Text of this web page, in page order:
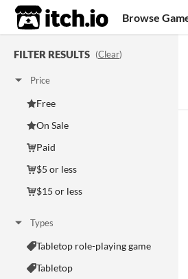
itch.io Browse
FILTER RESULTS (Clear)
Price
Free
On Sale
Paid
$5 or less
$15 or less
Types
Tabletop role-playing game
Tabletop